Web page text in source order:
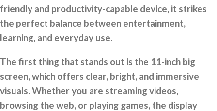
friendly and productivity-capable device, it strikes
the perfect balance between entertainment,
learning, and everyday use.
The first thing that stands out is the 11-inch big
screen, which offers clear, bright, and immersive
visuals. Whether you are streaming videos,
browsing the web, or playing games, the display